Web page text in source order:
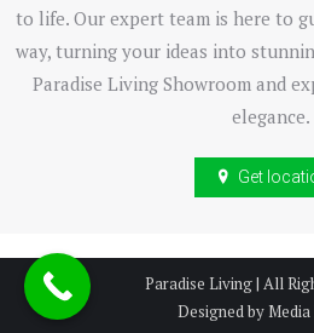
to life. Our expert team is here to
way, turning your ideas into
Paradise Living Showroom and
elegance.
Get
Paradise Living | All
Designed by